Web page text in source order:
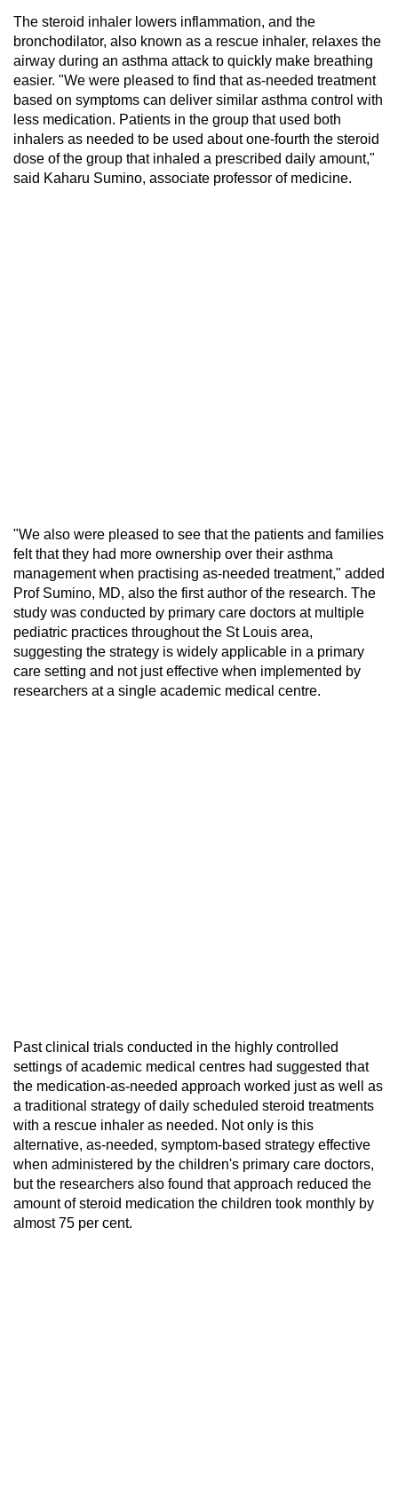
The steroid inhaler lowers inflammation, and the
bronchodilator, also known as a rescue inhaler, relaxes the
airway during an asthma attack to quickly make breathing
easier. "We were pleased to find that as-needed treatment
based on symptoms can deliver similar asthma control with
less medication. Patients in the group that used both
inhalers as needed to be used about one-fourth the steroid
dose of the group that inhaled a prescribed daily amount,"
said Kaharu Sumino, associate professor of medicine.
"We also were pleased to see that the patients and families
felt that they had more ownership over their asthma
management when practising as-needed treatment," added
Prof Sumino, MD, also the first author of the research. The
study was conducted by primary care doctors at multiple
pediatric practices throughout the St Louis area,
suggesting the strategy is widely applicable in a primary
care setting and not just effective when implemented by
researchers at a single academic medical centre.
Past clinical trials conducted in the highly controlled
settings of academic medical centres had suggested that
the medication-as-needed approach worked just as well as
a traditional strategy of daily scheduled steroid treatments
with a rescue inhaler as needed. Not only is this
alternative, as-needed, symptom-based strategy effective
when administered by the children's primary care doctors,
but the researchers also found that approach reduced the
amount of steroid medication the children took monthly by
almost 75 per cent.